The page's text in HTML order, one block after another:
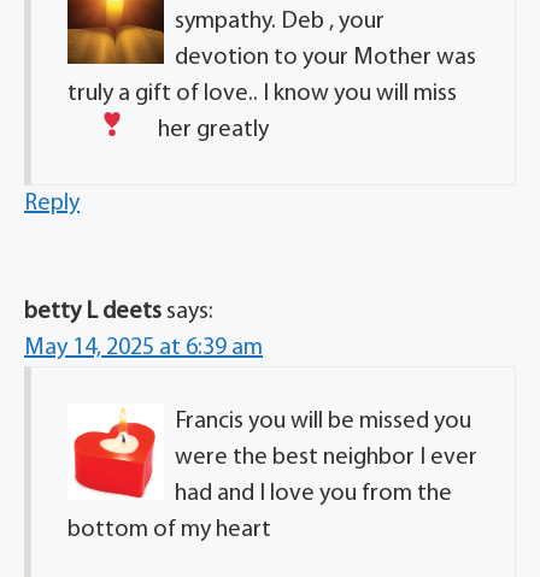
sympathy. Deb , your
devotion to your Mother was
truly a gift of love.. I know you will miss
her greatly
Reply
betty L deets says:
May 14, 2025 at 6:39 am
Francis you will be missed you
were the best neighbor I ever
had and I love you from the
bottom of my heart